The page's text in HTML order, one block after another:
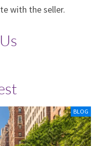
with the seller.
BLOG